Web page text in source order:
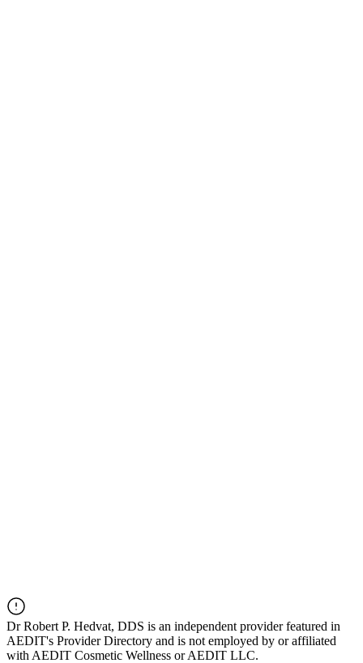
DrRobert P. Hedvat, DDS is an independent provider featured in
AEDIT's Provider Directory and is not employed by or affiliated
with AEDIT Cosmetic Wellness or AEDIT LLC.